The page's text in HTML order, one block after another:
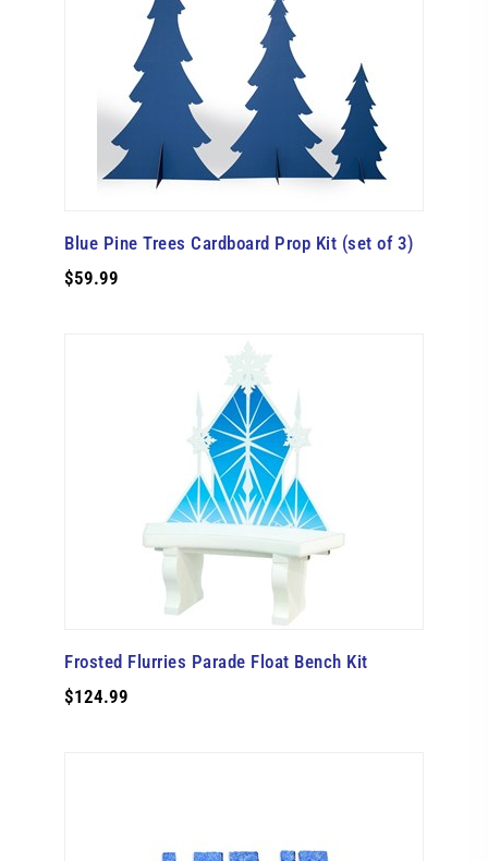
Blue Pine Trees Cardboard Prop Kit (set of 3)
$59.99
Frosted Flurries Parade Float Bench Kit
$124.99